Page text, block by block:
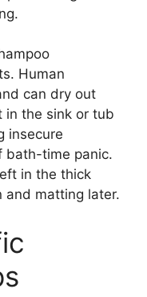
Human
can dry out
in the sink or tub
insecure
bath-time panic.
in the thick
and matting later.